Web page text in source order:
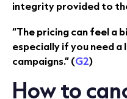
integrity provided to
“The pricing can feel a
especially if you need
campaigns.” (G2)
How to